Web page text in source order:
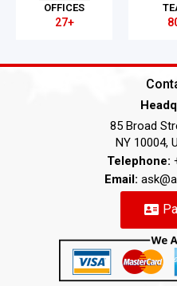
OFFICES
27+
85 Broad
NY 10004,
Telephone:
Email: